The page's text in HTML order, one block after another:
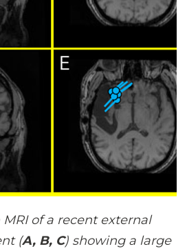
MRI of a recent external
(A, B, C) showing a large